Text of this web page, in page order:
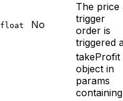
float No
The price
trigger
order is
triggered
takeProfit
object in
params
containing